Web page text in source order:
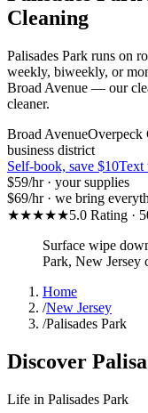
Cleaning
Palisades Park runs on
weekly, biweekly, or
Broad Avenue — our
cleaner.
Broad AvenueOverpeck
business district
Self-book, save $10Text
$59/hr · your supplies
$69/hr · we bring
★★★★★5.0 Rating ·
Surface wipe
Park, New Jersey
Home
/New Jersey
/Palisades Park
Discover
Life in Palisades Park